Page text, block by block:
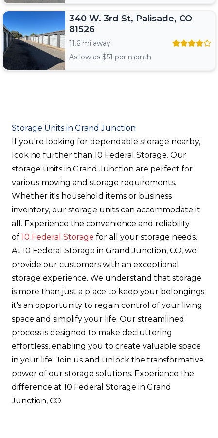
340 W. 3rd St, Palisade, CO
81526
11.6 mi away
As low as $51 per month
Storage Units in Grand Junction
If you're looking for dependable storage nearby,
look no further than 10 Federal Storage. Our
storage units in Grand Junction are perfect for
various moving and storage requirements.
Whether it's household items or business
inventory, our storage units can accommodate it
all. Experience the convenience and reliability
of 10 Federal Storage for all your storage needs.
At 10 Federal Storage in Grand Junction, CO, we
provide our customers with an exceptional
storage experience. We understand that storage
is more than just a place to keep your belongings;
it's an opportunity to regain control of your living
space and simplify your life. Our streamlined
process is designed to make decluttering
effortless, enabling you to create valuable space
in your life. Join us and unlock the transformative
power of our storage solutions. Experience the
difference at 10 Federal Storage in Grand
Junction, CO.